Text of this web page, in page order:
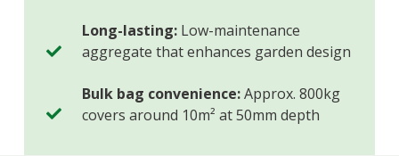
Long-lasting: Low-maintenance
aggregate that enhances garden design
Bulk bag convenience:Approx. 800kg
covers around 10m² at 50mm depth